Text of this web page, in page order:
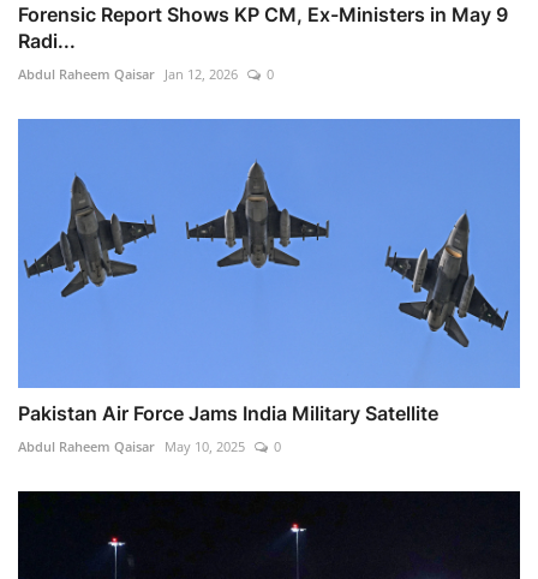
Forensic Report Shows KP CM, Ex-Ministers in May 9
Radi...
Abdul Raheem Qaisar Jan 12, 2026 0
Pakistan Air Force Jams India Military Satellite
Abdul Raheem Qaisar May 10, 2025 0